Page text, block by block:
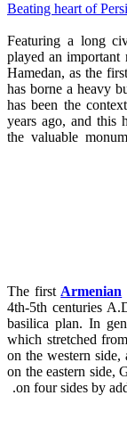
Featuring a long
played an important
Hamedan, as the
has borne a heavy
has been the
years ago, and this
the valuable
The first Armenian
4th-5th centuries
basilica plan. In
which stretched
on the western
on the eastern side,
on four sides by
.